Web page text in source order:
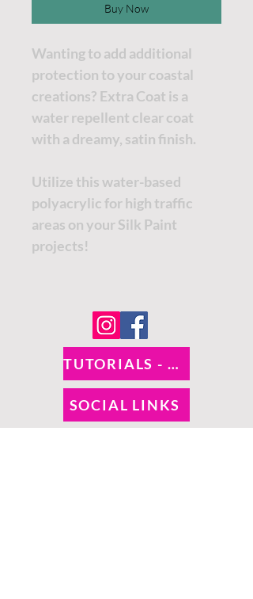
Buy Now
Wanting to add additional
protection to your coastal
creations? Extra Coat is a
water repellent clear coat
with a dreamy, satin finish.
Utilize this water-based
polyacrylic for high traffic
areas on your Silk Paint
projects!
TUTORIALS - DIXIE BELLE
SOCIAL LINKS